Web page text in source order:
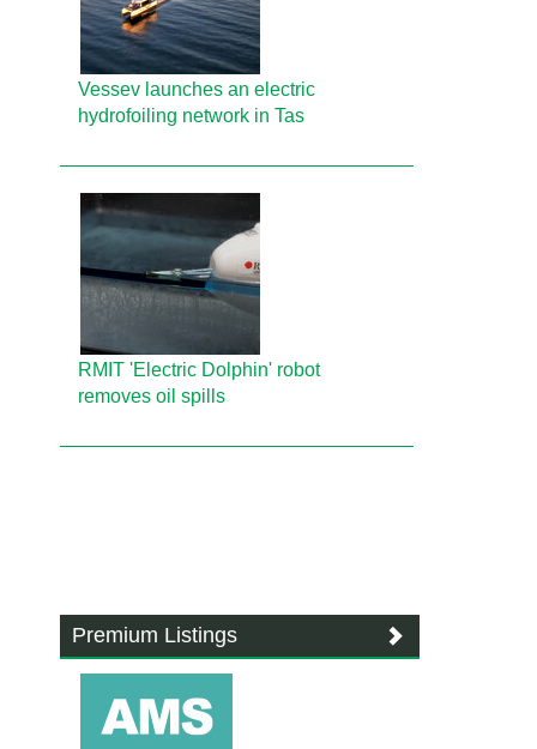
Vessev launches an electric
hydrofoiling network in Tas
RMIT 'Electric Dolphin' robot
removes oil spills
Premium Listings